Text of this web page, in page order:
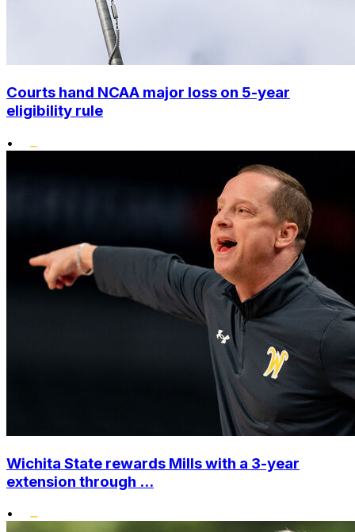
Courts hand NCAA major loss on 5-year
eligibility rule
•
Wichita State rewards Mills with a 3-year
extension through ...
•